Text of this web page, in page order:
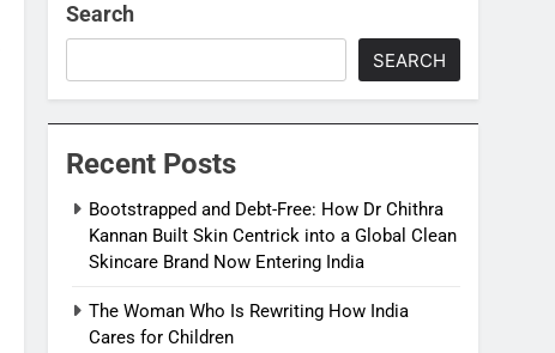
Search
SEARCH
Recent Posts
Bootstrapped and Debt-Free: How Dr Chithra
Kannan Built Skin Centrick into a Global Clean
Skincare Brand Now Entering India
The Woman Who Is Rewriting How India
Cares for Children